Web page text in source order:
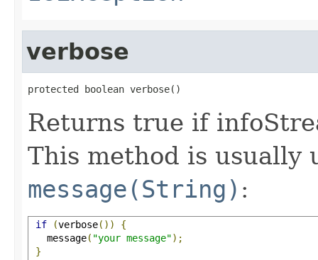
verbose
protected boolean verbose()
Returns true if
This method is usually
message(String) :
if (verbose())
{
   message
( "your message");
}